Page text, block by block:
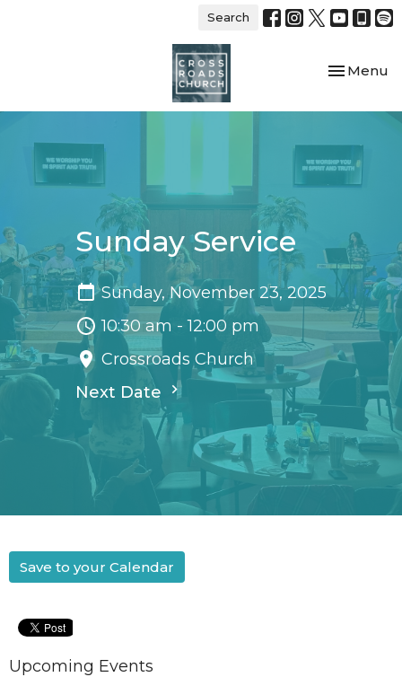
Search
Toggle
Menu
Sunday Service
Sunday, November 23, 2025
10:30 am - 12:00 pm
Crossroads Church
Next Date
Save to your Calendar
Upcoming Events